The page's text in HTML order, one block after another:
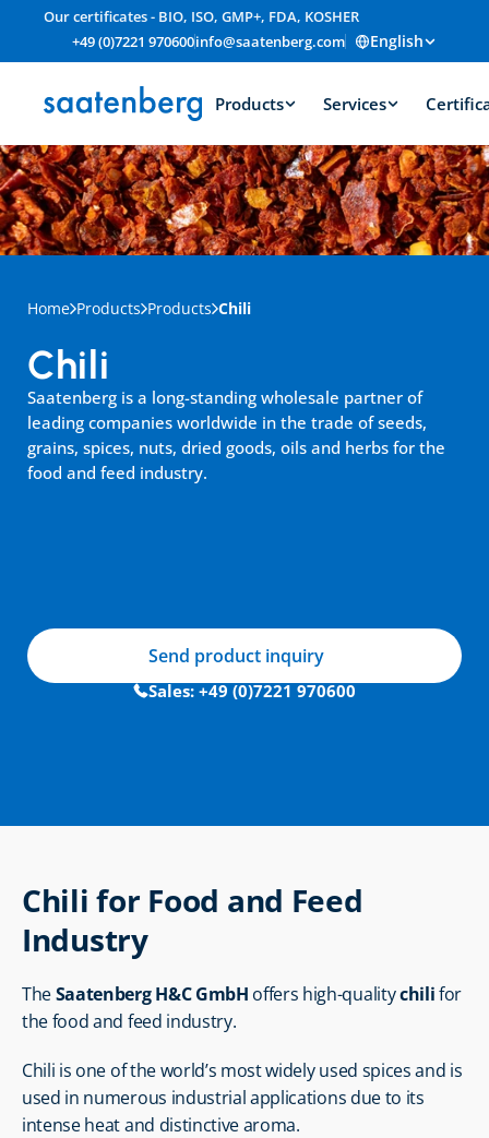
Our certificates - BIO, ISO, GMP+, FDA, KOSHER
+49 (0)7221 970600info@saatenberg.com English
Products Services
Home Products Products Chili
Saatenberg is a long-standing wholesale partner of
leading companies worldwide in the trade of seeds,
grains, spices, nuts, dried goods, oils and herbs for the
food and feed industry.
Chili
Sales: +49 (0)7221 970600
Send product inquiry
Chili for Food and Feed
Industry
The Saatenberg H&C GmbH offers high-quality chili for
the food and feed industry.
Chili is one of the world’s most widely used spices and is
used in numerous industrial applications due to its
intense heat and distinctive aroma.